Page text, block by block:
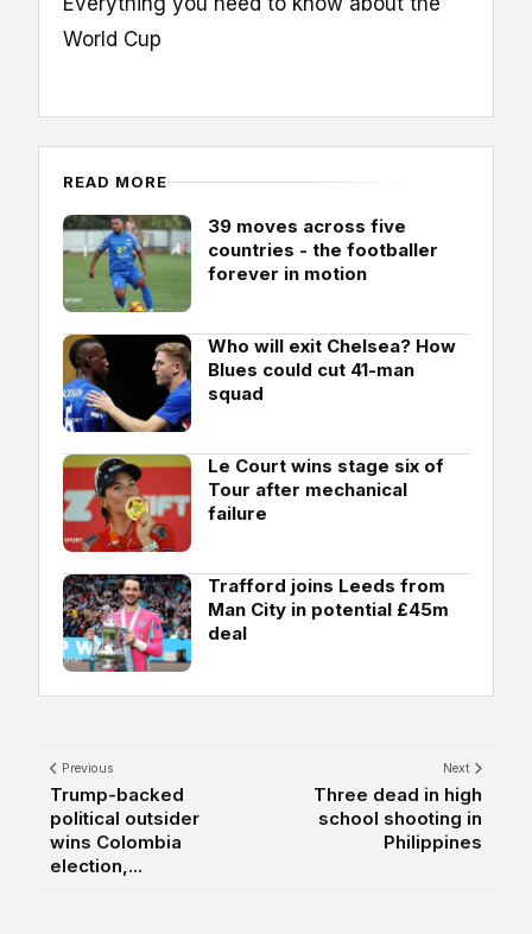
World Cup
READ MORE
39 moves across five
countries - the footballer
forever in motion
Who will exit Chelsea? How
Blues could cut 41-man
squad
Le Court wins stage six of
Tour after mechanical
failure
Trafford joins Leeds from
Man City in potential £45m
deal
Previous
Trump-backed
political outsider
wins Colombia
election,...
Next
Three dead in high
school shooting in
Philippines